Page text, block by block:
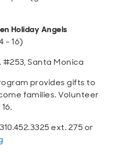
Holiday Angels
- 16)
#253, Santa Monica
provides gifts to
families. Volunteer
ext. 275 or